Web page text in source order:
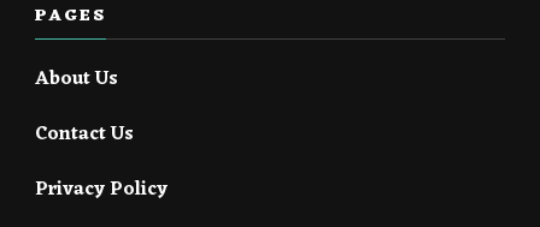
PAGES
About Us
Contact Us
Privacy Policy